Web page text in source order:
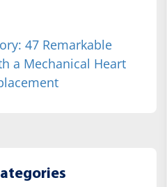
47 Remarkable
a Mechanical Heart